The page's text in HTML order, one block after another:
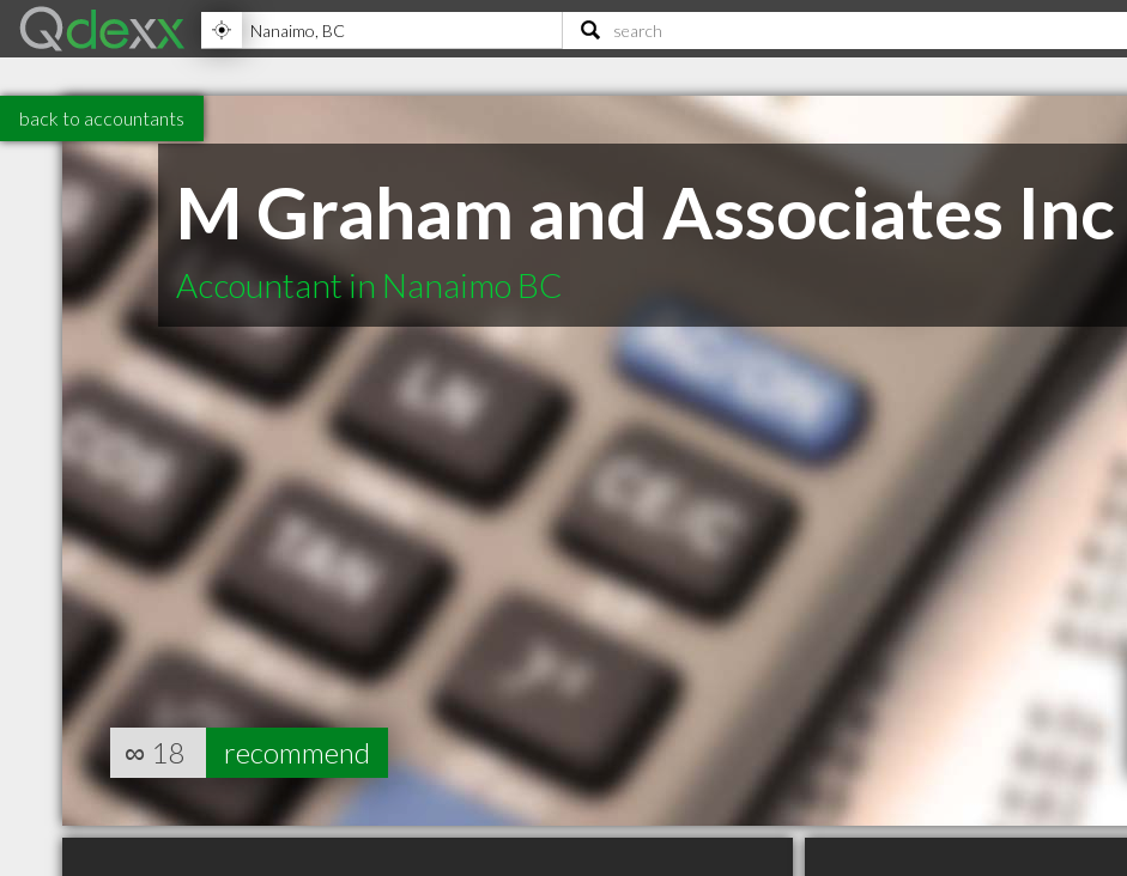
back to accountants
M Graham and Associates Inc
Accountant in Nanaimo BC
∞ 18 recommend